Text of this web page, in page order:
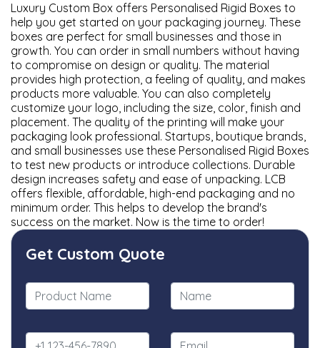
Luxury Custom Box offers Personalised Rigid Boxes to
help you get started on your packaging journey. These
boxes are perfect for small businesses and those in
growth. You can order in small numbers without having
to compromise on design or quality. The material
provides high protection, a feeling of quality, and makes
products more valuable. You can also completely
customize your logo, including the size, color, finish and
placement. The quality of the printing will make your
packaging look professional. Startups, boutique brands,
and small businesses use these Personalised Rigid Boxes
to test new products or introduce collections. Durable
design increases safety and ease of unpacking. LCB
offers flexible, affordable, high-end packaging and no
minimum order. This helps to develop the brand's
success on the market. Now is the time to order!
Get Custom Quote